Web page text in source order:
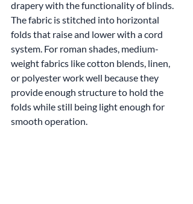
drapery with the functionality of blinds.
The fabric is stitched into horizontal
folds that raise and lower with a cord
system. For roman shades, medium-
weight fabrics like cotton blends, linen,
or polyester work well because they
provide enough structure to hold the
folds while still being light enough for
smooth operation.